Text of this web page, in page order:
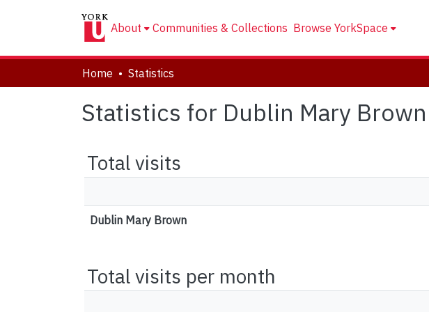
About Communities & Collections Browse YorkSpace
Home Statistics
Statistics for Dublin Mary Brown
Total visits
Dublin Mary Brown
Total visits per month